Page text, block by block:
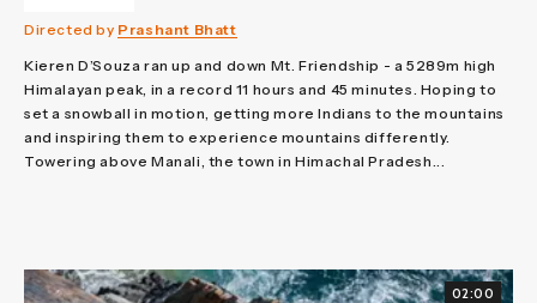
Directed by Prashant Bhatt
Kieren D’Souza ran up and down Mt. Friendship - a 5289m high
Himalayan peak, in a record 11 hours and 45 minutes. Hoping to
set a snowball in motion, getting more Indians to the mountains
and inspiring them to experience mountains differently.
Towering above Manali, the town in Himachal Pradesh...
02:00